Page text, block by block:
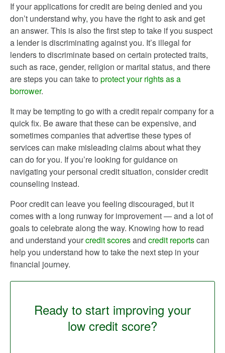
If your applications for credit are being denied and you
don’t understand why, you have the right to ask and get
an answer. This is also the first step to take if you suspect
a lender is discriminating against you. It’s illegal for
lenders to discriminate based on certain protected traits,
such as race, gender, religion or marital status, and there
are steps you can take to protect your rights as a
borrower.
It may be tempting to go with a credit repair company for a
quick fix. Be aware that these can be expensive, and
sometimes companies that advertise these types of
services can make misleading claims about what they
can do for you. If you’re looking for guidance on
navigating your personal credit situation, consider credit
counseling instead.
Poor credit can leave you feeling discouraged, but it
comes with a long runway for improvement — and a lot of
goals to celebrate along the way. Knowing how to read
and understand yourcredit scoresand credit reportscan
help you understand how to take the next step in your
financial journey.
Ready to start improving your
low credit score?